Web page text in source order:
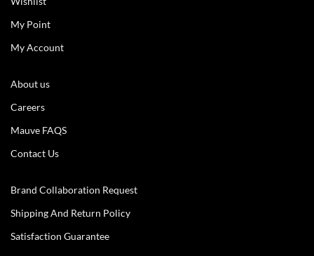
My Point
My Account
About us
Careers
Mauve FAQS
Contact Us
Brand Collaboration Request
Shipping And Return Policy
Satisfaction Guarantee